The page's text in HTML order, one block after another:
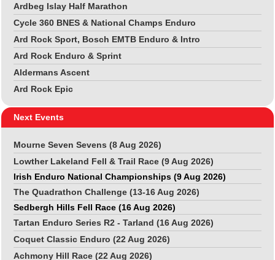
Ardbeg Islay Half Marathon
Cycle 360 BNES & National Champs Enduro
Ard Rock Sport, Bosch EMTB Enduro & Intro
Ard Rock Enduro & Sprint
Aldermans Ascent
Ard Rock Epic
Next Events
Mourne Seven Sevens (8 Aug 2026)
Lowther Lakeland Fell & Trail Race (9 Aug 2026)
Irish Enduro National Championships (9 Aug 2026)
The Quadrathon Challenge (13-16 Aug 2026)
Sedbergh Hills Fell Race (16 Aug 2026)
Tartan Enduro Series R2 - Tarland (16 Aug 2026)
Coquet Classic Enduro (22 Aug 2026)
Achmony Hill Race (22 Aug 2026)